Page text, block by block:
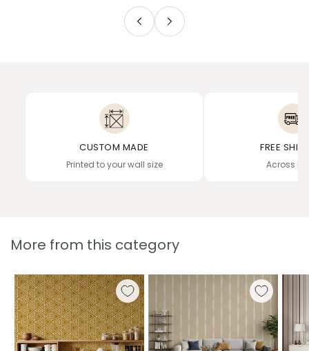
CUSTOM MADE
Printed to your wall size
FREE
Across
More from this category